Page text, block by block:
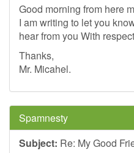
Good morning from here
I am writing to let you
hear from you With
Thanks,
Mr. Micahel.
Spamnesty
Subject: Re: My Good